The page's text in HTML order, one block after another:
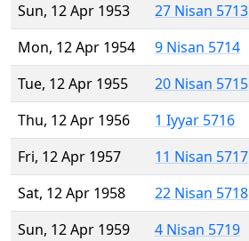
Sun, 12 Apr 1953
27 Nisan 5713
Mon, 12 Apr 1954
9 Nisan 5714
Tue, 12 Apr 1955
20 Nisan 5715
Thu, 12 Apr 1956
1 Iyyar 5716
Fri, 12 Apr 1957
11 Nisan 5717
Sat, 12 Apr 1958
22 Nisan 5718
Sun, 12 Apr 1959
4 Nisan 5719